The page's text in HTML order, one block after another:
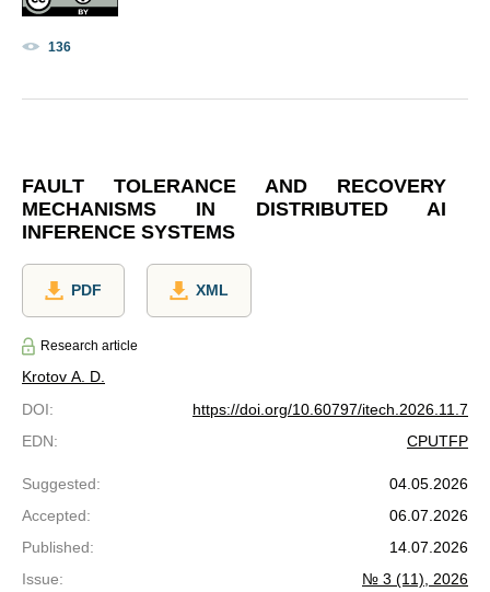
136
FAULT TOLERANCE AND RECOVERY
MECHANISMS IN DISTRIBUTED AI
INFERENCE SYSTEMS
PDF XML
Research article
Krotov A. D.
DOI:
https://doi.org/10.60797/itech.2026.11.7
EDN: CPUTFP
Suggested:
04.05.2026
Accepted:
06.07.2026
Published:
14.07.2026
Issue:
№ 3 (11), 2026